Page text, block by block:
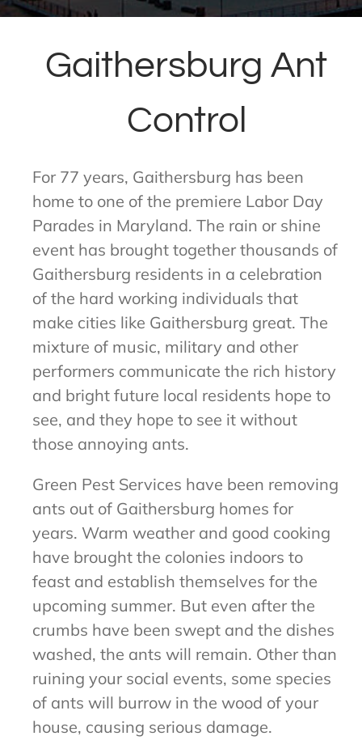
Gaithersburg Ant
Control
For 77 years, Gaithersburg has been
home to one of the premiere Labor Day
Parades in Maryland. The rain or shine
event has brought together thousands of
Gaithersburg residents in a celebration
of the hard working individuals that
make cities like Gaithersburg great. The
mixture of music, military and other
performers communicate the rich history
and bright future local residents hope to
see, and they hope to see it without
those annoying ants.
Green Pest Services have been removing
ants out of Gaithersburg homes for
years. Warm weather and good cooking
have brought the colonies indoors to
feast and establish themselves for the
upcoming summer. But even after the
crumbs have been swept and the dishes
washed, the ants will remain. Other than
ruining your social events, some species
of ants will burrow in the wood of your
house, causing serious damage.